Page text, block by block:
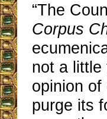
“The
Corpus
not a little
opinion
purge its